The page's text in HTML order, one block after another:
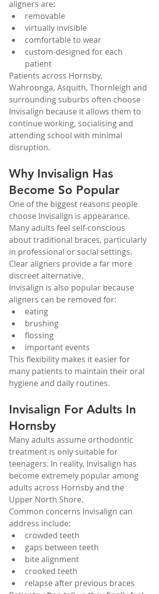
aligners are:
removable
virtually invisible
comfortable to wear
custom-designed for each
patient
Patients across Hornsby,
Wahroonga, Asquith, Thornleigh and
surrounding suburbs often choose
Invisalign because it allows them to
continue working, socialising and
attending school with minimal
disruption.
Why Invisalign Has
Become So Popular
One of the biggest reasons people
choose Invisalign is appearance.
Many adults feel self-conscious
about traditional braces, particularly
in professional or social settings.
Clear aligners provide a far more
discreet alternative.
Invisalign is also popular because
aligners can be removed for:
eating
brushing
flossing
important events
This flexibility makes it easier for
many patients to maintain their oral
hygiene and daily routines.
Invisalign For Adults In
Hornsby
Many adults assume orthodontic
treatment is only suitable for
teenagers. In reality, Invisalign has
become extremely popular among
adults across Hornsby and the
Upper North Shore.
Common concerns Invisalign can
address include:
crowded teeth
gaps between teeth
bite alignment
crooked teeth
relapse after previous braces